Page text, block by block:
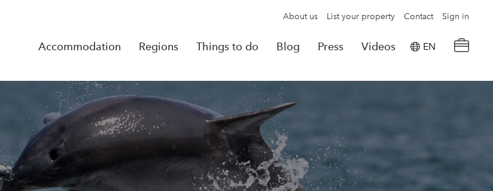
About us List your property Contact Sign in
Accommodation Regions Things to do Blog Press Videos EN
Reservation details ×
No Reservations
Look for another property